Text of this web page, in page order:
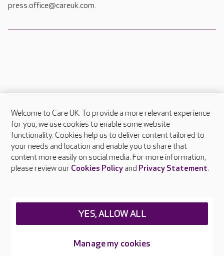
press.office@careuk.com.
About Care UK
Press & media
Feedback & complaints
Careers at Care UK
Welcome to Care UK. To provide a more relevant experience
for you, we use cookies to enable some website
functionality. Cookies help us to deliver content tailored to
your needs and location and enable you to share that
content more easily on social media. For more information,
please review our Cookies Policyand Privacy Statement.
Manage my cookies
YES, ALLOW ALL